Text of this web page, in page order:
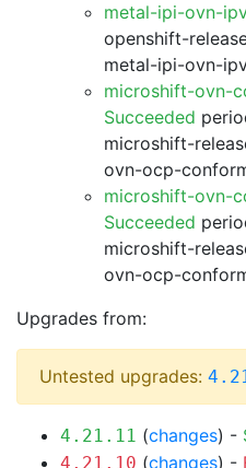
metal-ipi-ovn-
openshift-
metal-ipi-ovn-
microshift-ovn-
Succeeded
microshift-
ovn-ocp-
microshift-ovn-
Succeeded
microshift-
ovn-ocp-
Upgrades from:
Untested upgrades:
4.21.11 (changes) -
4.21.10 (changes) -